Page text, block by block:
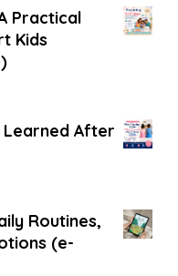
Practical
Kids
Learned After
Routines,
(e-